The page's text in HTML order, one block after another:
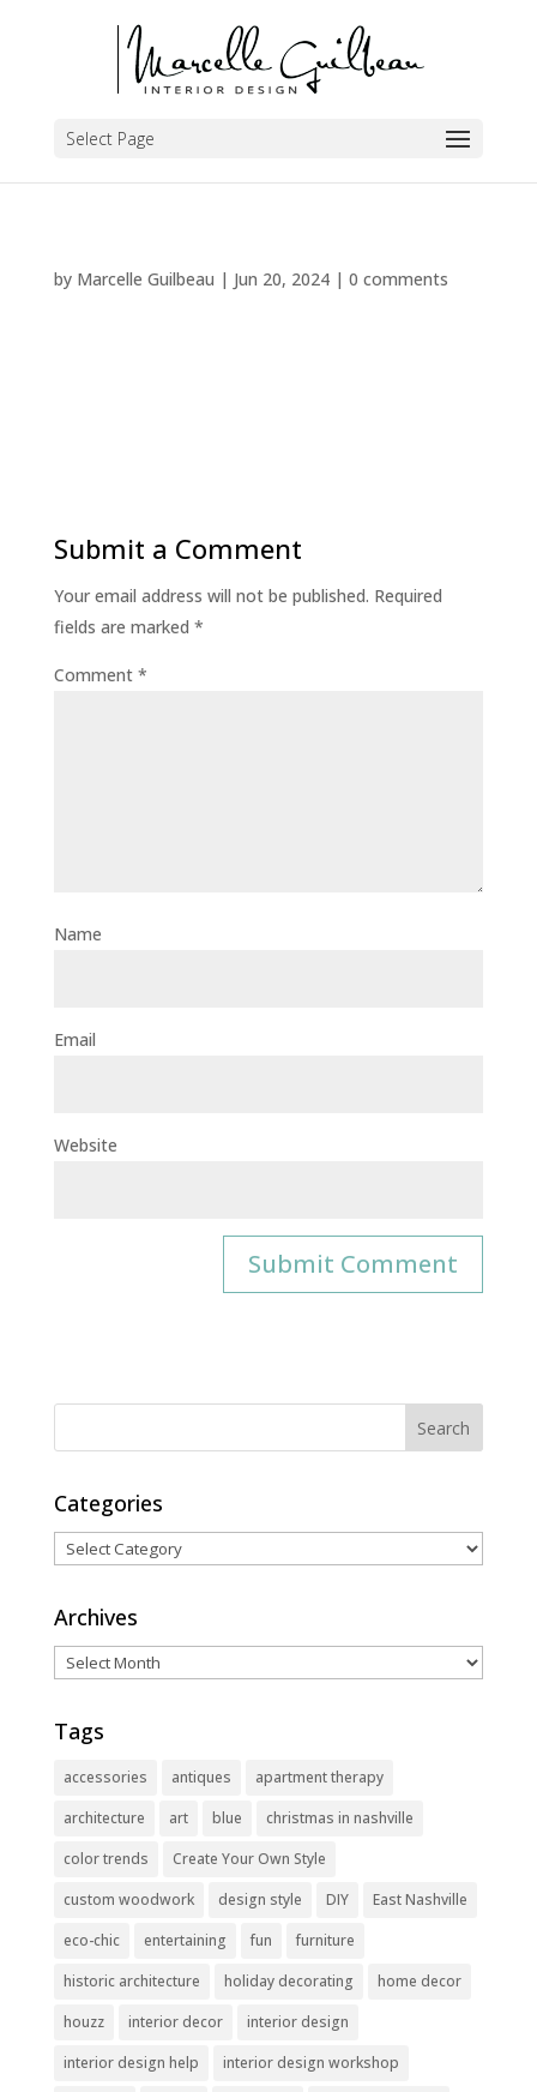
Select Page
by Marcelle Guilbeau | Jun 20, 2024| 0 comments
Submit a Comment
Your email address will not be published. Required
fields are marked *
Comment *
Name
Email
Website
Categories
Categories
Archives
Archives
Tags
accessories antiques
apartment therapy
architecture
art blue
christmas in nashville
color trends
Create Your Own Style
custom woodwork
design style DIY
East Nashville
eco-chic
entertaining fun
furniture
historic architecture
holiday decorating
home decor
houzz
interior decor
interior design
interior design help
interior design workshop